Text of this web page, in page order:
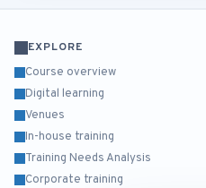
EXPLORE
Course overview
Digital learning
Venues
In-house training
Training Needs Analysis
Corporate training